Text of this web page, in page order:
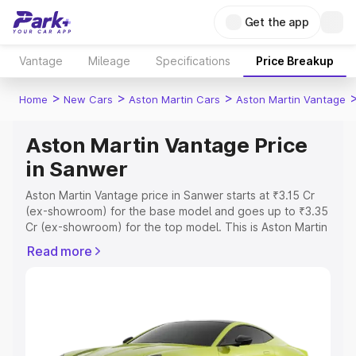
Get the app
Vantage Mileage Specifications Price Breakup
Home > New Cars > Aston Martin Cars > Aston Martin Vantage
Aston Martin Vantage Price
in Sanwer
Aston Martin Vantage price in Sanwer starts at ₹3.15 Cr
(ex-showroom) for the base model and goes up to ₹3.35
Cr (ex-showroom) for the top model. This is Aston Martin
Registration Cost, Insurance Cost. Explore the complete
Explore Cars by Price Range
Read more